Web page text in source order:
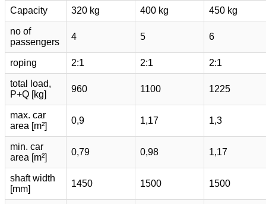
Capacity
320 kg 400 kg 450 kg
no of
passengers
4 5 6
roping 2:1 2:1 2:1
total load,
P+Q [kg]
960 1100 1225
max. car
area [m²]
0,9 1,17 1,3
min. car
area [m²]
0,79 0,98 1,17
shaft width
[mm]
1450 1500 1500